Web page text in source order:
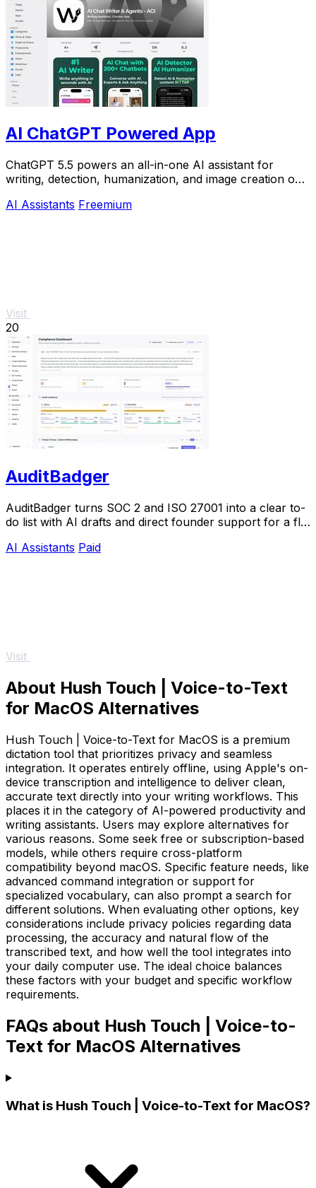
AI ChatGPT Powered App
ChatGPT 5.5 powers an all-in-one AI assistant for
writing, detection, humanization, and image creation on
AI Assistants Freemium
Visit
20
AuditBadger
AuditBadger turns SOC 2 and ISO 27001 into a clear to-
do list with AI drafts and direct founder support for a flat
AI Assistants Paid
Visit
About Hush Touch | Voice-to-Text
for MacOS Alternatives
Hush Touch | Voice-to-Text for MacOS is a premium
dictation tool that prioritizes privacy and seamless
integration. It operates entirely offline, using Apple's on-
device transcription and intelligence to deliver clean,
accurate text directly into your writing workflows. This
places it in the category of AI-powered productivity and
writing assistants. Users may explore alternatives for
various reasons. Some seek free or subscription-based
models, while others require cross-platform
compatibility beyond macOS. Specific feature needs, like
advanced command integration or support for
specialized vocabulary, can also prompt a search for
different solutions. When evaluating other options, key
considerations include privacy policies regarding data
processing, the accuracy and natural flow of the
transcribed text, and how well the tool integrates into
your daily computer use. The ideal choice balances
these factors with your budget and specific workflow
requirements.
FAQs about Hush Touch | Voice-to-
Text for MacOS Alternatives
What is Hush Touch | Voice-to-Text for MacOS?